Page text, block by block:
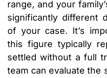
range, and your
significantly different
of your case. It’s
this figure typically
settled without a full
team can evaluate the